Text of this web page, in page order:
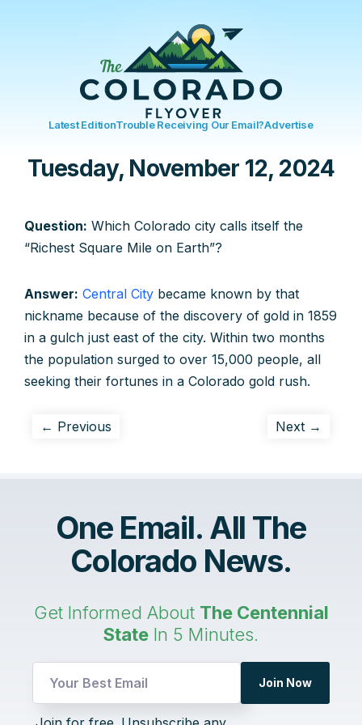
Latest EditionTrouble Receiving Our Email?Advertise
Tuesday, November 12, 2024
Question: Which Colorado city calls itself the
“Richest Square Mile on Earth”?
Answer: Central City became known by that
nickname because of the discovery of gold in 1859
in a gulch just east of the city. Within two months
the population surged to over 15,000 people, all
seeking their fortunes in a Colorado gold rush.
← Previous Next →
One Email. All The
Colorado News.
Get Informed About The Centennial
State In 5 Minutes.
UTM
Join Now